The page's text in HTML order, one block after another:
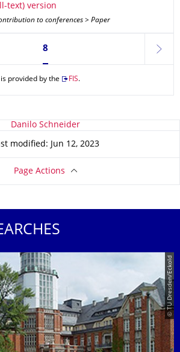
text) version
to conferences > Paper
Currently on page 8
8
next
provided by the FIS.
Danilo Schneider
modified: Jun 12, 2023
Page Actions
© TU Dresden/Eckold